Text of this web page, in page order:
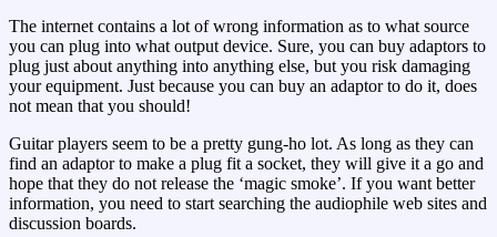
The internet contains a lot of wrong information as to what source
you can plug into what output device. Sure, you can buy adaptors to
plug just about anything into anything else, but you risk damaging
your equipment. Just because you can buy an adaptor to do it, does
not mean that you should!
Guitar players seem to be a pretty gung-ho lot. As long as they can
find an adaptor to make a plug fit a socket, they will give it a go and
hope that they do not release the ‘magic smoke’. If you want better
information, you need to start searching the audiophile web sites and
discussion boards.